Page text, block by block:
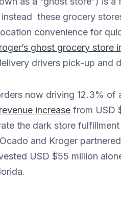
these grocery
convenience for
ghost grocery store
drivers pick-up and
now driving 12.3% of
increase from USD
the dark store
and Kroger
USD $55 million